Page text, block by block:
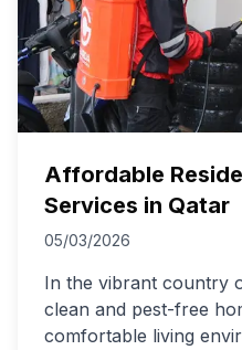
Affordable
Services in Qatar
05/03/2026
In the vibrant country
clean and pest-free
comfortable living